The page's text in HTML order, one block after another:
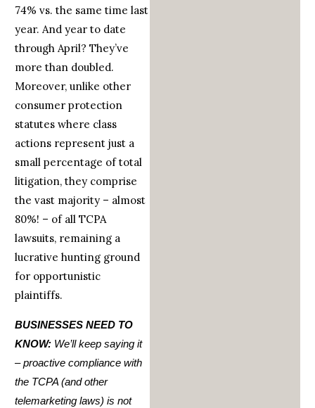
74% vs. the same time last
year. And year to date
through April? They’ve
more than doubled.
Moreover, unlike other
consumer protection
statutes where class
actions represent just a
small percentage of total
litigation, they comprise
the vast majority – almost
80%! – of all TCPA
lawsuits, remaining a
lucrative hunting ground
for opportunistic
plaintiffs.
BUSINESSES NEED TO
KNOW: We’ll keep saying it
– proactive compliance with
the TCPA (and other
telemarketing laws) is not